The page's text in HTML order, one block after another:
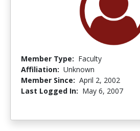
Member Type: Faculty
Affiliation: Unknown
Member Since: April 2, 2002
Last Logged In: May 6, 2007